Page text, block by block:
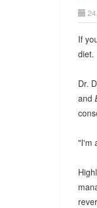
If
diet.
Dr.
and
"I'm